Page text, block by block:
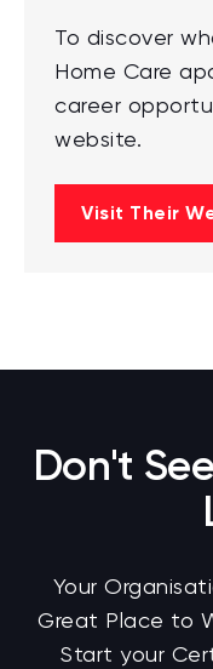
To discover
Home Care
career
website.
Visit Their
Don't
Your
Great Place to
Start your